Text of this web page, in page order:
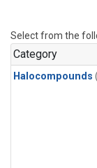
Select from the
Category
Halocompounds